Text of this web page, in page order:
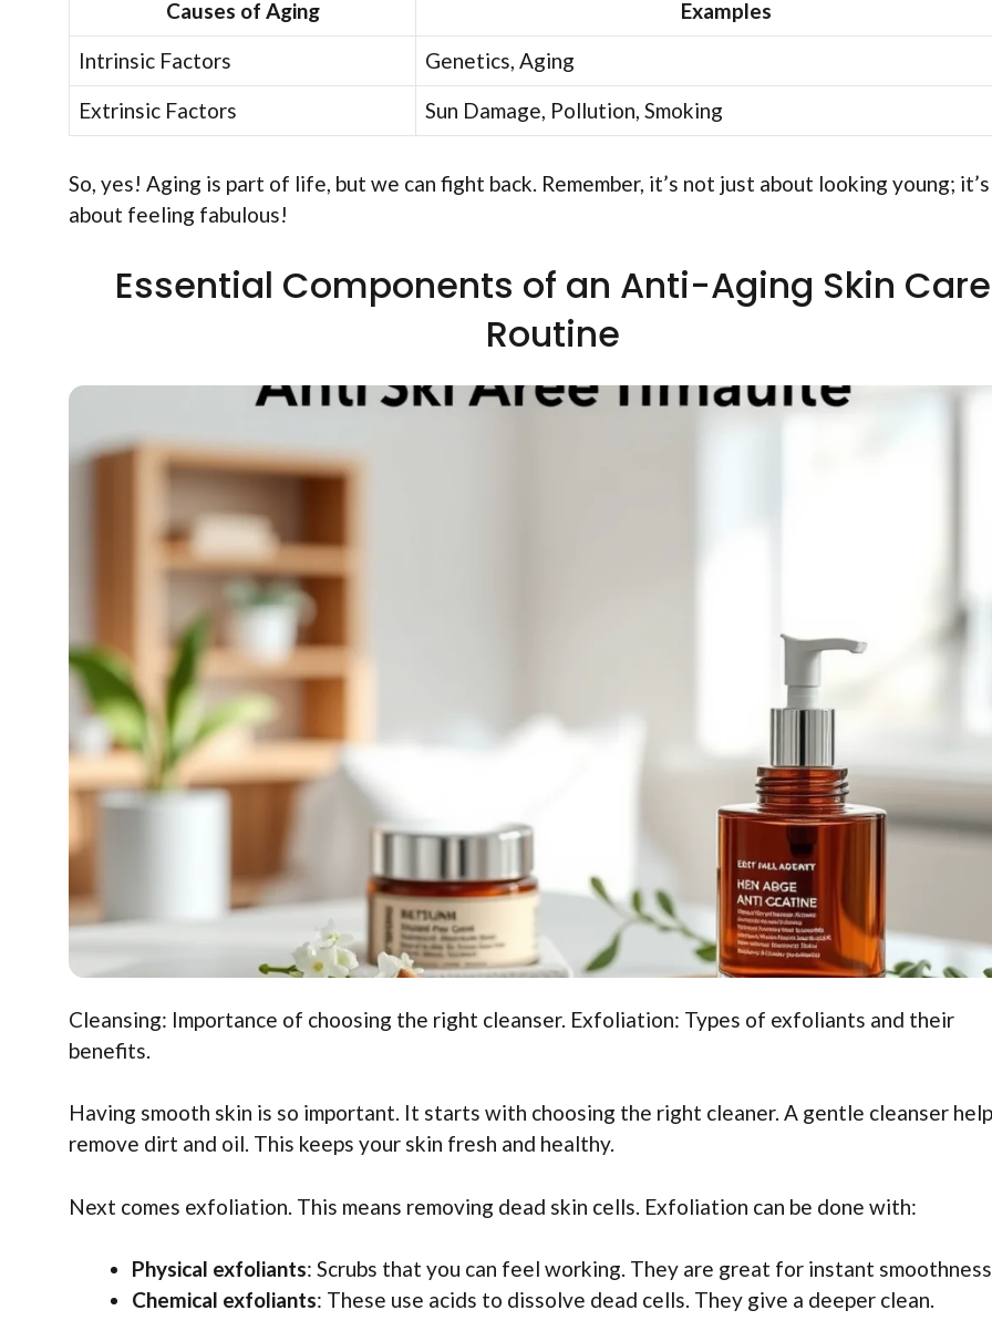
Causes of Aging
Examples
Intrinsic Factors
Genetics, Aging
Extrinsic Factors
Sun Damage, Pollution, Smoking
So, yes! Aging is part of life, but we can fight back. Remember, it’s not just about looking young; it’s
about feeling fabulous!
Essential Components of an Anti-Aging Skin Care
Routine
Cleansing: Importance of choosing the right cleanser. Exfoliation: Types of exfoliants and their
benefits.
Having smooth skin is so important. It starts with choosing the right cleaner. A gentle cleanser
remove dirt and oil. This keeps your skin fresh and healthy.
Next comes exfoliation. This means removing dead skin cells. Exfoliation can be done with:
Physical exfoliants: Scrubs that you can feel working. They are great for instant
Chemical exfoliants: These use acids to dissolve dead cells. They give a deeper clean.